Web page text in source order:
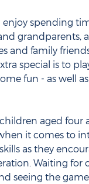
enjoy spending
grandparents,
and family
special is to
fun - as well
aged four
it comes to
as they
Waiting for
seeing the